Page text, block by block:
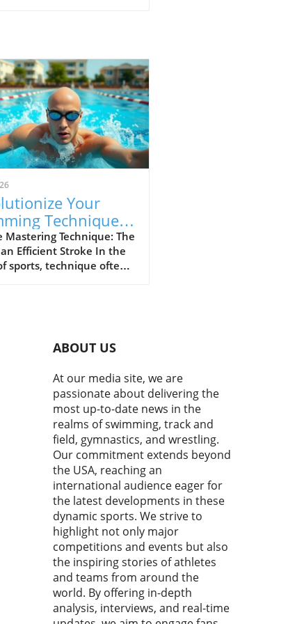
Your
Technique:
Your Elbow Up for
Mastering Technique: The
Efficient Stroke In the
sports, technique often
The popular mantra "Keep
up, enter with your
first, then reach forward
faster stroke"
essential
that can elevate
Understanding the
of Proper Stroke Form
who neglect the
elements of their
often struggle to achieve
speed and efficiency
By keeping the
elevated during the entry
and ensuring the fingers
the water first,
can create a
body position that
flow. This simple
ABOUT US
At our media site, we are
passionate about delivering the
most up-to-date news in the
realms of swimming, track and
field, gymnastics, and wrestling.
Our commitment extends beyond
the USA, reaching an
international audience eager for
the latest developments in these
dynamic sports. We strive to
highlight not only major
competitions and events but also
the inspiring stories of athletes
and teams from around the
world. By offering in-depth
analysis, interviews, and real-time